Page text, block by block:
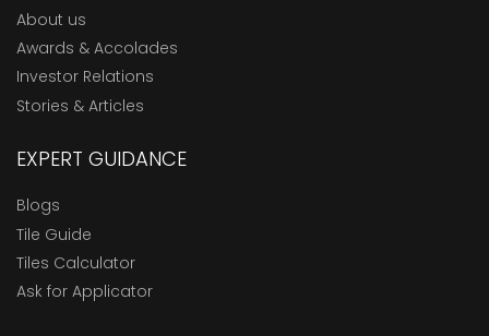
About us
Awards & Accolades
Investor Relations
Stories & Articles
EXPERT GUIDANCE
Blogs
Tile Guide
Tiles Calculator
Ask for Applicator